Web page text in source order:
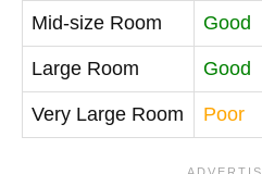
Mid-size Room Good
Large Room Good
Very Large Room Poor